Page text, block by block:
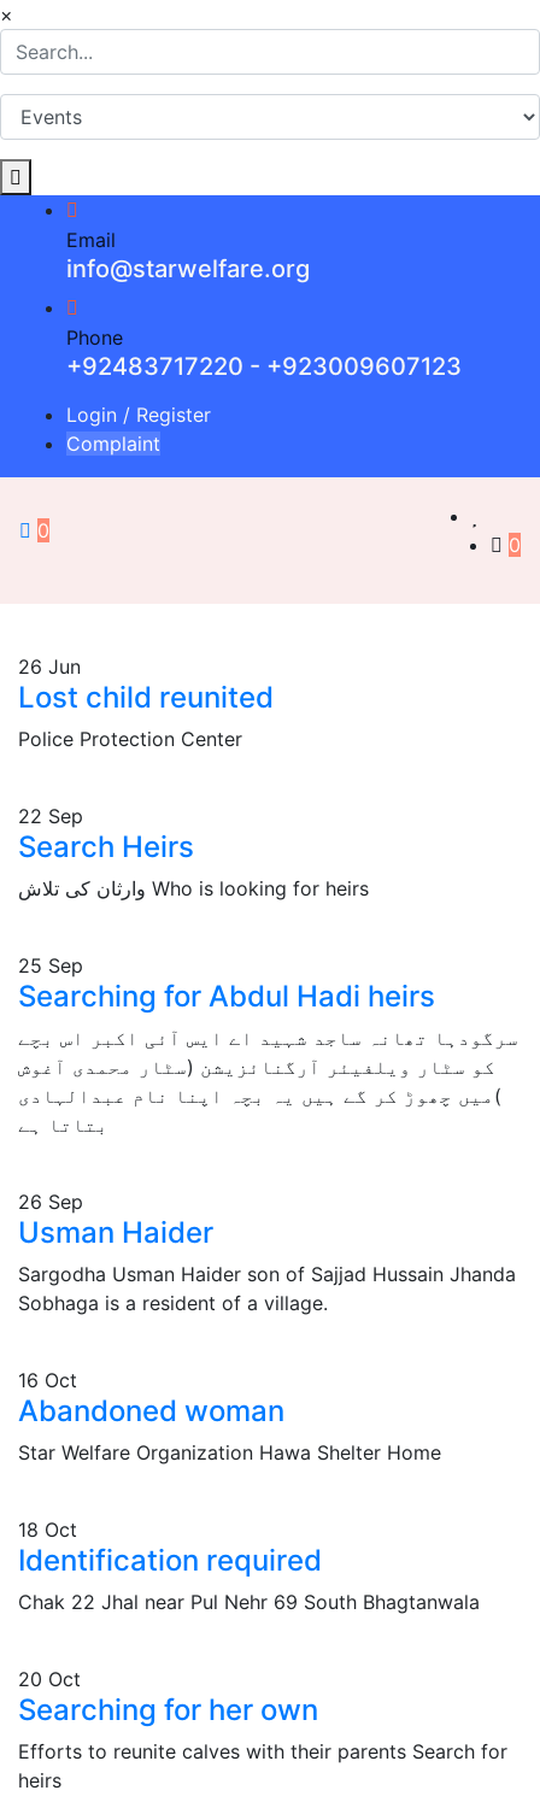
×
Email
info@starwelfare.org
Phone
+92483717220 - +923009607123
Login / Register
Complaint
0
0
26 Jun
Lost child reunited
Police Protection Center
22 Sep
Search Heirs
وارثان کی تلاش Who is looking for heirs
25 Sep
Searching for Abdul Hadi heirs
سرگودہا تھانہ ساجد شہید اے ایس آئی اکبر اس بچے
کو سٹار ویلفیئر آرگنائزیشن (سٹار محمدی آغوش
)میں چھوڑ کر گے ہیں یہ بچہ اپنا نام عبدالہادی
بتاتا ہے
26 Sep
Usman Haider
Sargodha Usman Haider son of Sajjad Hussain Jhanda
Sobhaga is a resident of a village.
16 Oct
Abandoned woman
Star Welfare Organization Hawa Shelter Home
18 Oct
Identification required
Chak 22 Jhal near Pul Nehr 69 South Bhagtanwala
20 Oct
Searching for her own
Efforts to reunite calves with their parents Search for
heirs